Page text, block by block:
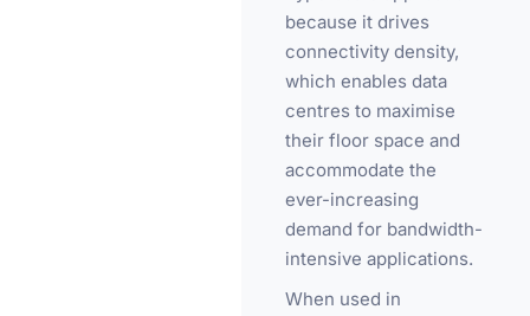
because it drives
connectivity density,
which enables data
centres to maximise
their floor space and
accommodate the
ever-increasing
demand for bandwidth-
intensive applications.
When used in